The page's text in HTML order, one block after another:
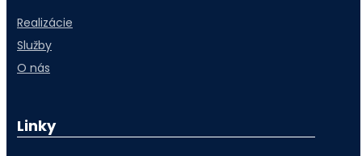
Realizácie
Služby
O nás
Linky